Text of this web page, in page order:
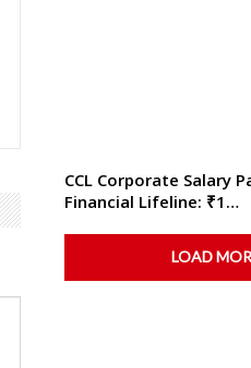
CCL Corporate Salary
Financial Lifeline: ₹1…
LOAD